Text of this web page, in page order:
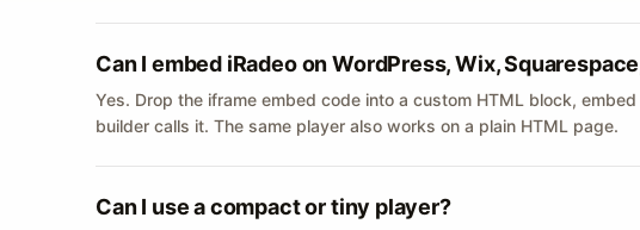
Can I embed iRadeo on WordPress, Wix,
Yes. Drop the iframe embed code into a custom HTML block,
builder calls it. The same player also works on a plain HTML page.
Can I use a compact or tiny player?